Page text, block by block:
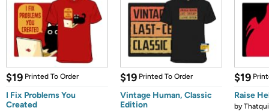
$19 Printed To Order
I Fix Problems You
Created
$19 Printed To Order
Vintage Human, Classic
Edition
$19
Raise
by